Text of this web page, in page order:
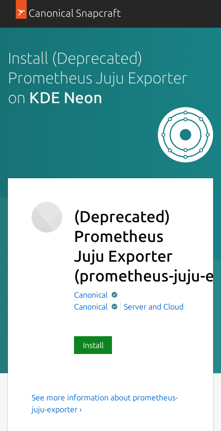
Canonical Snapcraft
Install (Deprecated)
Prometheus Juju Exporter
on KDE Neon
(Deprecated)
Prometheus
Juju Exporter
(prometheus-juju-
Canonical
Canonical
Server and Cloud
Install
Prometheus exporter for Juju
See more information about prometheus-
juju-exporter ›